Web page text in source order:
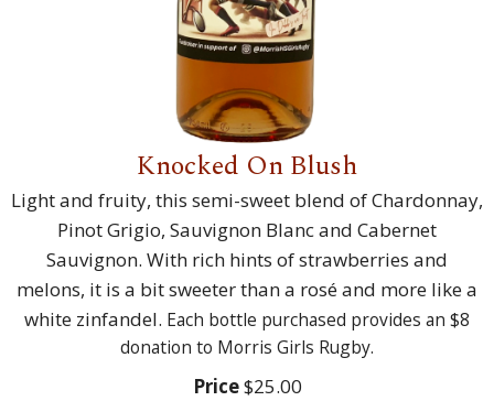
Knocked On Blush
Light and fruity, this semi-sweet blend of Chardonnay,
Pinot Grigio, Sauvignon Blanc and Cabernet
Sauvignon. With rich hints of strawberries and
melons, it is a bit sweeter than a rosé and more like a
white zinfandel. Each bottle purchased provides an $8
donation to Morris Girls Rugby.
Price$25.00